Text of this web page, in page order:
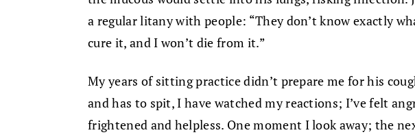
a regular litany with people: “They don’t know exactly
cure it, and I won’t die from it.”
My years of sitting practice didn’t prepare me for his
and has to spit, I have watched my reactions; I’ve felt
frightened and helpless. One moment I look away; the